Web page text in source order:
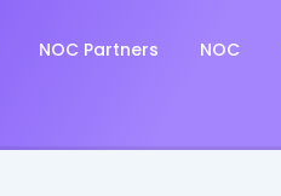
NOC Partners NOC